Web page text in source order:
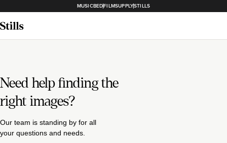
MUSICBEDFILMSUPPLYSTILLS
Need help finding the
right images?
Our team is standing by for all
your questions and needs.